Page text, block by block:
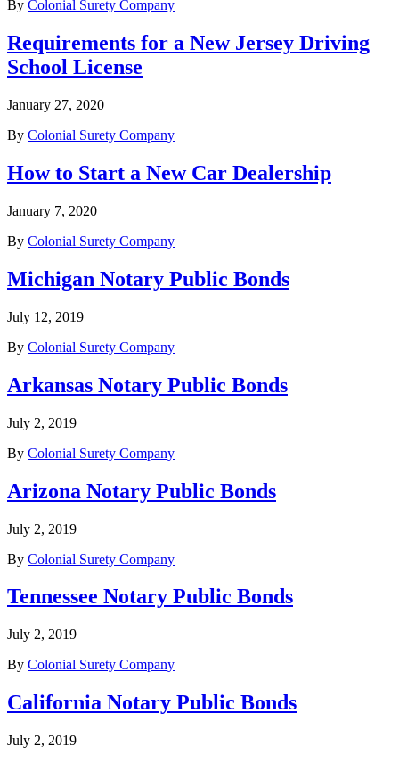
By Colonial Surety Company
Requirements for a New Jersey Driving
School License
January 27, 2020
By Colonial Surety Company
How to Start a New Car Dealership
January 7, 2020
By Colonial Surety Company
Michigan Notary Public Bonds
July 12, 2019
By Colonial Surety Company
Arkansas Notary Public Bonds
July 2, 2019
By Colonial Surety Company
Arizona Notary Public Bonds
July 2, 2019
By Colonial Surety Company
Tennessee Notary Public Bonds
July 2, 2019
By Colonial Surety Company
California Notary Public Bonds
July 2, 2019